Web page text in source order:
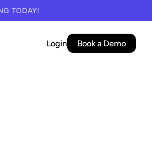
TODAY!
Login Book a Demo